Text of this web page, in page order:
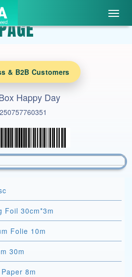
& B2B Customers
Happy Day
Foil 30cm*3m
Folie 10m
30m
8m